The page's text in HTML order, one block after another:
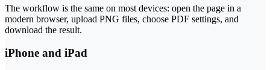
The workflow is the same on most devices: open the page in a
modern browser, upload PNG files, choose PDF settings, and
download the result.
iPhone and iPad